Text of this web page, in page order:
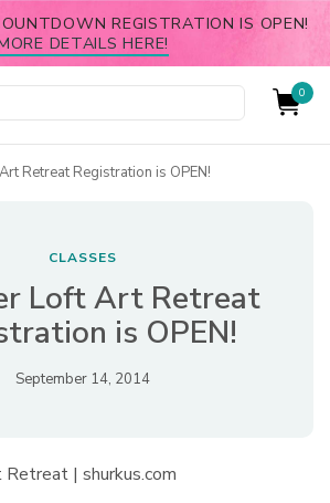
REGISTRATION IS OPEN!
DETAILS HERE!
0
Retreat Registration is OPEN!
CLASSES
Loft Art Retreat
is OPEN!
September 14, 2014